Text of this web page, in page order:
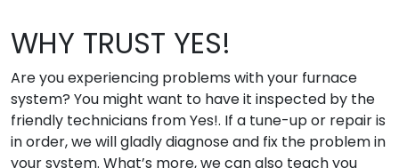
WHY TRUST YES!
Are you experiencing problems with your furnace
system? You might want to have it inspected by the
friendly technicians from Yes!. If a tune-up or repair is
in order, we will gladly diagnose and fix the problem in
your system. What’s more, we can also teach you